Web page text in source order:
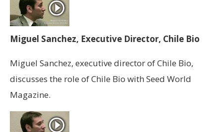
Miguel Sanchez, Executive Director, Chile Bio
Miguel Sanchez, executive director of Chile Bio,
discusses the role of Chile Bio with Seed World
Magazine.